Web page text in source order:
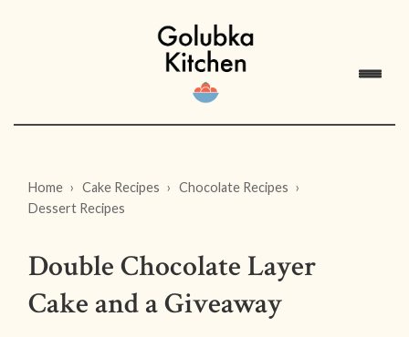
Home Cake Recipes
Chocolate Recipes
Dessert Recipes
Double Chocolate Layer
Cake and a Giveaway